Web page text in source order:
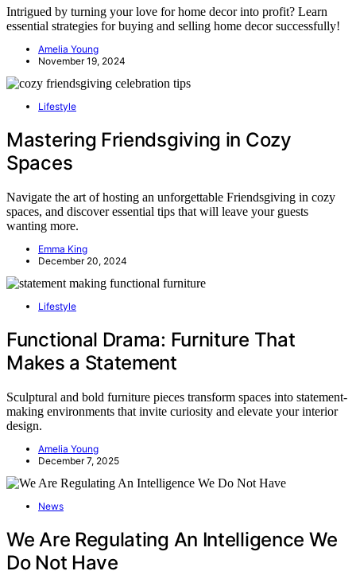
Intrigued by turning your love for home decor into profit? Learn
essential strategies for buying and selling home decor successfully!
Amelia Young
November 19, 2024
Lifestyle
Mastering Friendsgiving in Cozy
Spaces
Navigate the art of hosting an unforgettable Friendsgiving in cozy
spaces, and discover essential tips that will leave your guests
wanting more.
Emma King
December 20, 2024
Lifestyle
Functional Drama: Furniture That
Makes a Statement
Sculptural and bold furniture pieces transform spaces into statement-
making environments that invite curiosity and elevate your interior
design.
Amelia Young
December 7, 2025
News
We Are Regulating An Intelligence We
Do Not Have